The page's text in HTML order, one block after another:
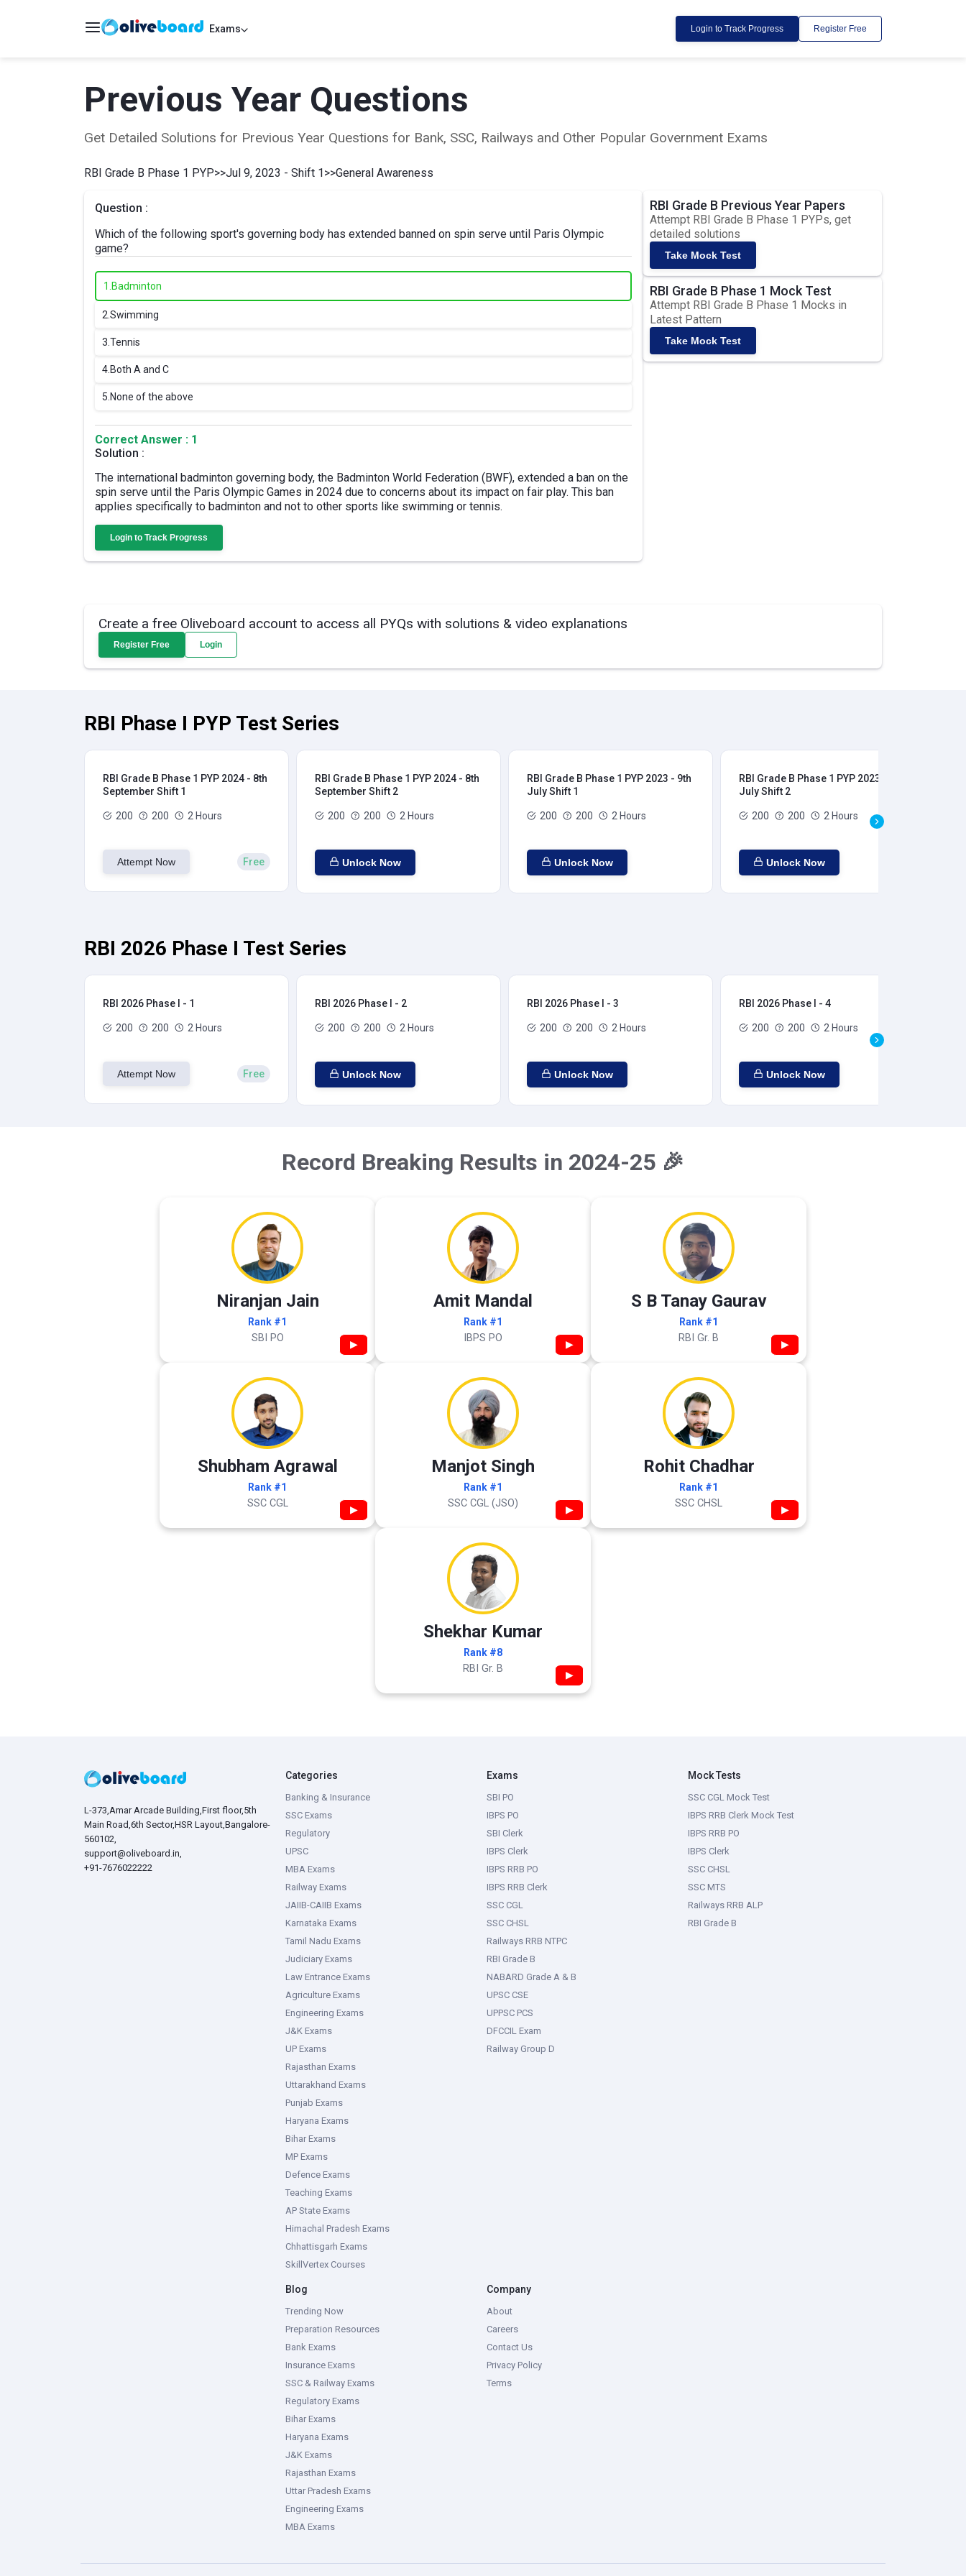
Exams Login to Track Progress Register Free
Previous Year Questions
Get Detailed Solutions for Previous Year Questions for Bank, SSC, Railways and Other Popular Government Exams
RBI Grade B Phase 1 PYP>>Jul 9, 2023 - Shift 1>>General Awareness
Question :
Which of the following sport's governing body has extended banned on spin serve until Paris Olympic
game?
1. Badminton
2. Swimming
3. Tennis
4. Both A and C
5. None of the above
Correct Answer : 1
Solution :
The international badminton governing body, the Badminton World Federation (BWF), extended a ban on the
spin serve until the Paris Olympic Games in 2024 due to concerns about its impact on fair play. This ban
applies specifically to badminton and not to other sports like swimming or tennis.
Login to Track Progress
RBI Grade B Previous Year Papers
Attempt RBI Grade B Phase 1 PYPs, get
detailed solutions
Take Mock Test
RBI Grade B Phase 1 Mock Test
Attempt RBI Grade B Phase 1 Mocks in
Latest Pattern
Take Mock Test
Create a free Oliveboard account to access all PYQs with solutions & video explanations
Register Free Login
RBI Phase I PYP Test Series
RBI Grade B Phase 1 PYP 2024 - 8th
September Shift 1
200 200 2 Hours
Attempt Now Free
RBI Grade B Phase 1 PYP 2024 - 8th
September Shift 2
200 200 2 Hours
Unlock Now
RBI Grade B Phase 1 PYP 2023 - 9th
July Shift 1
200 200 2 Hours
Unlock Now
RBI Grade B Phase 1 PYP 2023 - 9th
July Shift 2
200 200 2 Hours
Unlock Now
RBI 2026 Phase I Test Series
RBI 2026 Phase I - 1
200 200 2 Hours
Attempt Now Free
RBI 2026 Phase I - 2
200 200 2 Hours
Unlock Now
RBI 2026 Phase I - 3
200 200 2 Hours
Unlock Now
RBI 2026 Phase I - 4
200 200 2 Hours
Unlock Now
Record Breaking Results in 2024-25 🎉
Niranjan Jain
Rank #1
SBI PO ▶
Amit Mandal
Rank #1
IBPS PO ▶
S B Tanay Gaurav
Rank #1
RBI Gr. B ▶
Shubham Agrawal
Rank #1
SSC CGL ▶
Manjot Singh
Rank #1
SSC CGL (JSO) ▶
Rohit Chadhar
Rank #1
SSC CHSL ▶
Shekhar Kumar
Rank #8
RBI Gr. B ▶
L-373,Amar Arcade Building,First floor,5th
Main Road,6th Sector,HSR Layout,Bangalore-
560102,
support@oliveboard.in,
+91-7676022222
Categories
Banking & Insurance
SSC Exams
Regulatory
UPSC
MBA Exams
Railway Exams
JAIIB-CAIIB Exams
Karnataka Exams
Tamil Nadu Exams
Judiciary Exams
Law Entrance Exams
Agriculture Exams
Engineering Exams
J&K Exams
UP Exams
Rajasthan Exams
Uttarakhand Exams
Punjab Exams
Haryana Exams
Bihar Exams
MP Exams
Defence Exams
Teaching Exams
AP State Exams
Himachal Pradesh Exams
Chhattisgarh Exams
SkillVertex Courses
Exams
SBI PO
IBPS PO
SBI Clerk
IBPS Clerk
IBPS RRB PO
IBPS RRB Clerk
SSC CGL
SSC CHSL
Railways RRB NTPC
RBI Grade B
NABARD Grade A & B
UPSC CSE
UPPSC PCS
DFCCIL Exam
Railway Group D
Mock Tests
SSC CGL Mock Test
IBPS RRB Clerk Mock Test
IBPS RRB PO
IBPS Clerk
SSC CHSL
SSC MTS
Railways RRB ALP
RBI Grade B
Blog
Trending Now
Preparation Resources
Bank Exams
Insurance Exams
SSC & Railway Exams
Regulatory Exams
Bihar Exams
Haryana Exams
J&K Exams
Rajasthan Exams
Uttar Pradesh Exams
Engineering Exams
MBA Exams
Company
About
Careers
Contact Us
Privacy Policy
Terms